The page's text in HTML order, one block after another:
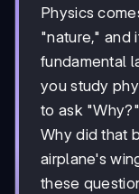
Physics
"nature," and
fundamental
you study
to ask
Why did that
airplane's
these